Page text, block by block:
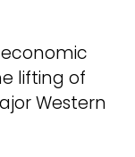
lifting of
Western